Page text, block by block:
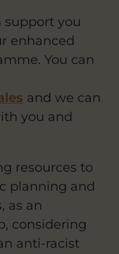
support you
enhanced
You can
and we can
you and
resources to
planning and
as an
considering
anti-racist